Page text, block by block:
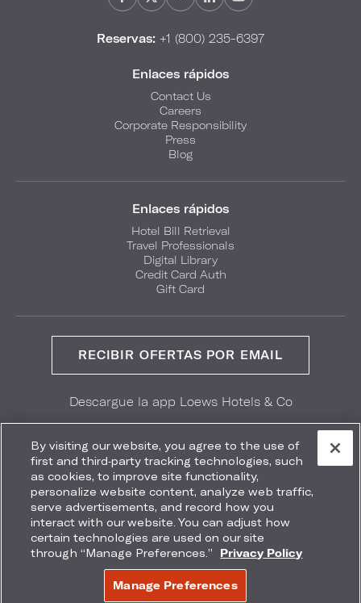
Reservas: +1 (800) 235-6397
Enlaces rápidos
Contact Us
Careers
Corporate Responsibility
Press
Blog
Enlaces rápidos
Hotel Bill Retrieval
Travel Professionals
Digital Library
Credit Card Auth
Gift Card
RECIBIR OFERTAS POR EMAIL
Descargue la app Loews Hotels & Co
Google Play App Store
AccessibilitySite Map Terms Privacy
No vender mi información
COPYRIGHT 2026.LOEWS HOTELS & CO
By visiting our website, you agree to the use of
first and third-party tracking technologies, such
as cookies, to improve site functionality,
personalize website content, analyze web traffic,
serve advertisements, and record how you
interact with our website. You can adjust how
certain technologies are used on our site
through “Manage Preferences.”
Privacy Policy
Manage Preferences